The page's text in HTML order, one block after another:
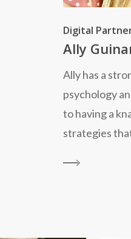
Digital
Ally
Ally has a
psychology
to having a
strategies